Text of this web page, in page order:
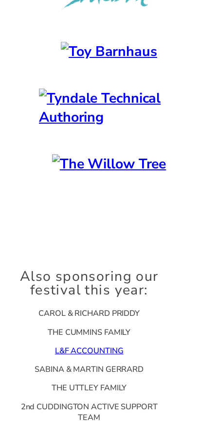
Also sponsoring our
festival this year:
CAROL & RICHARD PRIDDY
THE CUMMINS FAMILY
L&F ACCOUNTING
SABINA & MARTIN GERRARD
THE UTTLEY FAMILY
2nd CUDDINGTON ACTIVE SUPPORT
TEAM